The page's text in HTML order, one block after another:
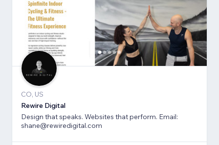
CO, US
Rewire Digital
Design that speaks. Websites that perform. Email:
shane@rewiredigital.com